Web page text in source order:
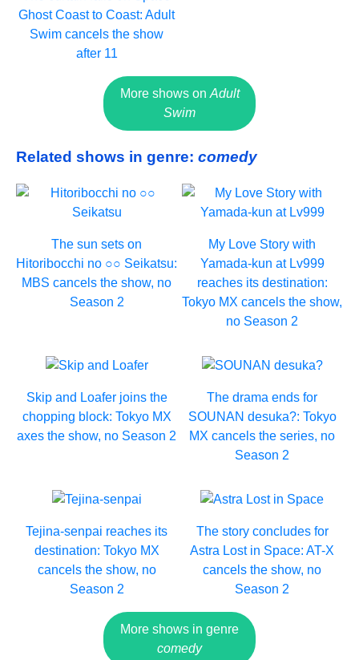
Ghost Coast to Coast: Adult
Swim cancels the show
after 11
More shows on Adult
Swim
Related shows in genre: comedy
The sun sets on
Hitoribocchi no ○○ Seikatsu:
MBS cancels the show, no
Season 2
My Love Story with
Yamada-kun at Lv999
reaches its destination:
Tokyo MX cancels the show,
no Season 2
Skip and Loafer joins the
chopping block: Tokyo MX
axes the show, no Season 2
The drama ends for
SOUNAN desuka?: Tokyo
MX cancels the series, no
Season 2
Tejina-senpai reaches its
destination: Tokyo MX
cancels the show, no
Season 2
The story concludes for
Astra Lost in Space: AT-X
cancels the show, no
Season 2
More shows in genre
comedy